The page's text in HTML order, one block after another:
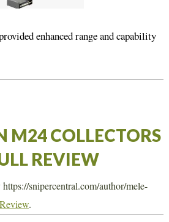
enhanced range and capability
M24 COLLECTORS
REVIEW
https://snipercentral.com/author/mele-
.